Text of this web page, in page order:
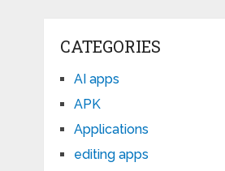
CATEGORIES
AI apps
APK
Applications
editing apps